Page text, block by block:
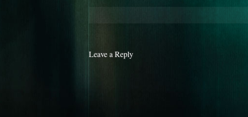
Leave a Reply